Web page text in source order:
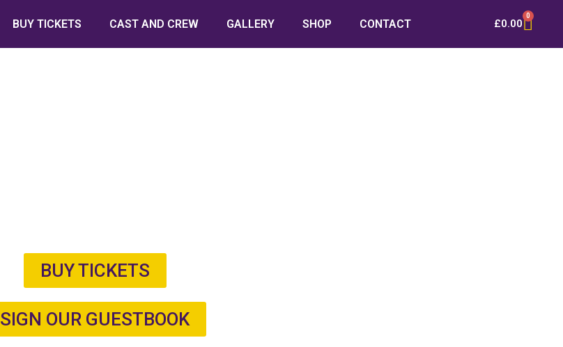
BUY TICKETS CAST AND CREW GALLERY SHOP CONTACT £0.00
0
BUY TICKETS
SIGN OUR GUESTBOOK